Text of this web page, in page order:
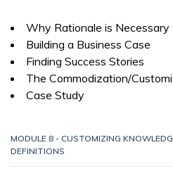
Why Rationale is Necessary
Building a Business Case
Finding Success Stories
The Commodization/
Case Study
MODULE 8 - CUSTOMIZING
DEFINITIONS